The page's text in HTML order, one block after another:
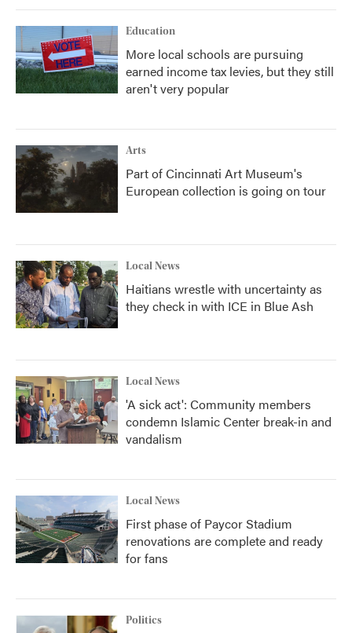
Education
More local schools are pursuing
earned income tax levies, but they still
aren't very popular
Arts
Part of Cincinnati Art Museum's
European collection is going on tour
Local News
Haitians wrestle with uncertainty as
they check in with ICE in Blue Ash
Local News
'A sick act': Community members
condemn Islamic Center break-in and
vandalism
Local News
First phase of Paycor Stadium
renovations are complete and ready
for fans
Politics